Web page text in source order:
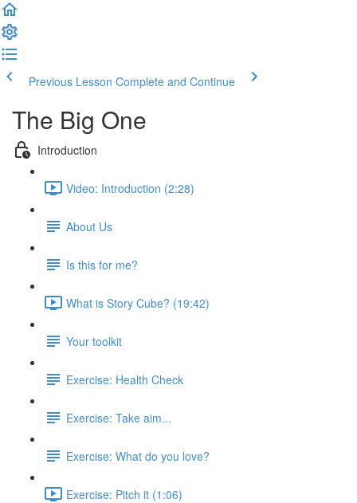
Previous Lesson Complete and Continue
The Big One
Introduction
Video: Introduction (2:28)
About Us
Is this for me?
What is Story Cube? (19:42)
Your toolkit
Exercise: Health Check
Exercise: Take aim...
Exercise: What do you love?
Exercise: Pitch it (1:06)